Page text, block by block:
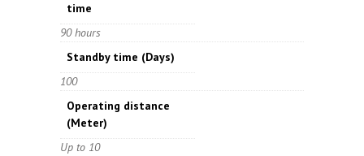
time
90 hours
Standby time (Days)
100
Operating distance
(Meter)
Up to 10